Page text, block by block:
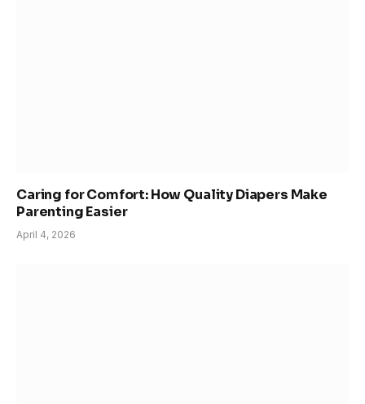
Caring for Comfort: How Quality Diapers Make
Parenting Easier
April 4, 2026